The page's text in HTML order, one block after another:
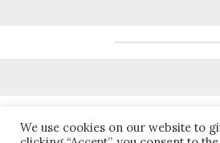
We use cookies on our website to